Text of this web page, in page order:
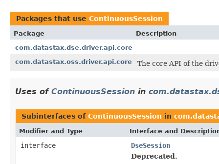
Packages that use ContinuousSession
Package
Description
com.datastax.dse.driver.api.core
com.datastax.oss.driver.api.core
The core API of the
Uses of ContinuousSession in
Subinterfaces of ContinuousSession in
Modifier and Type Interface and
interface
DseSession
Deprecated.